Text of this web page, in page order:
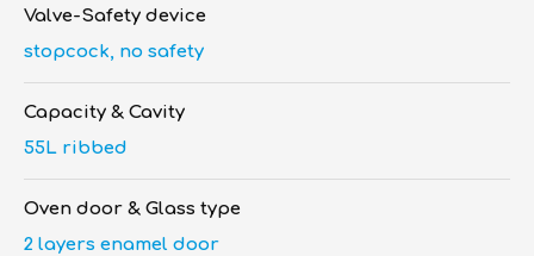
Valve-Safety device
stopcock, no safety
Capacity & Cavity
55L ribbed
Oven door & Glass type
2 layers enamel door